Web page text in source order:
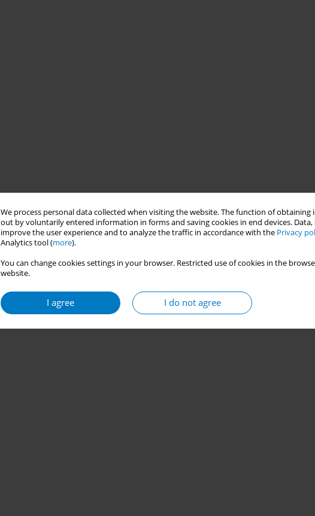
We process personal data collected when visiting the website. The function of
out by voluntarily entered information in forms and saving cookies in end devices.
improve the user experience and to analyze the traffic in accordance with the Privacy
Analytics tool (more).
You can change cookies settings in your browser. Restricted use of cookies in the
website.
I agree I do not agree